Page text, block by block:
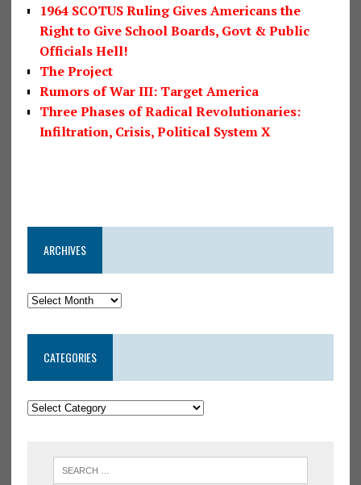
1964 SCOTUS Ruling Gives Americans the
Right to Give School Boards, Govt & Public
Officials Hell!
The Project
Rumors of War III: Target America
Three Phases of Radical Revolutionaries:
Infiltration, Crisis, Political System X
ARCHIVES
CATEGORIES